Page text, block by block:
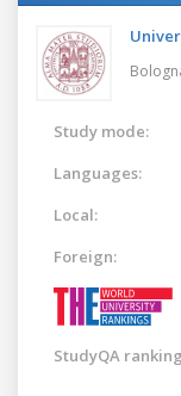
Study mode:
Languages:
Local:
Foreign:
StudyQA